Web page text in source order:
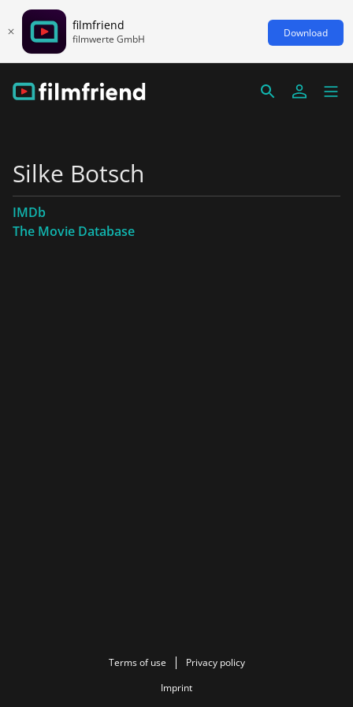
filmfriend
filmwerte GmbH Download
Silke Botsch
IMDb
The Movie Database
Terms of use
Privacy policy
Imprint